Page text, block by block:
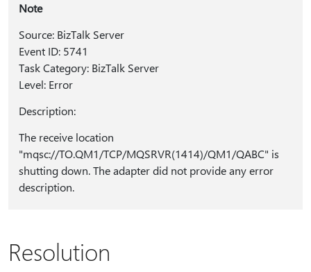
Note
Source: BizTalk Server
Event ID: 5741
Task Category: BizTalk Server
Level: Error
Description:
The receive location
"mqsc://TO.QM1/TCP/MQSRVR(1414)/QM1/QABC" is
shutting down. The adapter did not provide any error
description.
Resolution